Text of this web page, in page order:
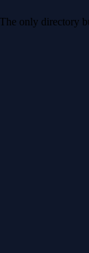
only directory